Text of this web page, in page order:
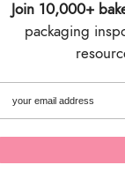
Join 10,000+
packaging